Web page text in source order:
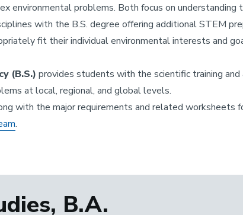
environmental problems. Both focus on
with the B.S. degree offering additional STEM
fit their individual environmental interests and
(B.S.) provides students with the scientific training
at local, regional, and global levels.
with the major requirements and related worksheets
.
B.A.